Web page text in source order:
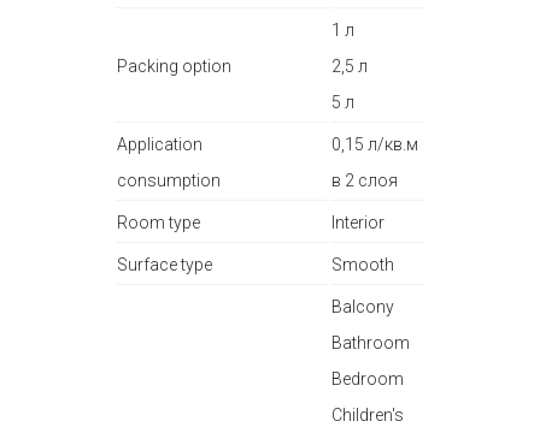
Packing option
1 л
2,5 л
5 л
Application
consumption
0,15 л/кв.м
в 2 слоя
Room type Interior
Surface type Smooth
Balcony
Bathroom
Bedroom
Children's